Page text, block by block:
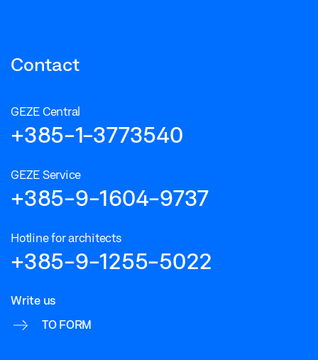
Contact
GEZE Central
+385-1-3773540
GEZE Service
+385-9-1604-9737
Hotline for architects
+385-9-1255-5022
Write us
TO FORM